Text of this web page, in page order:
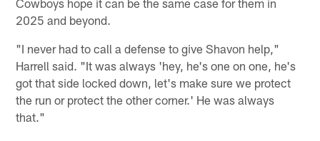
2025 and beyond.
"I never had to call a defense to give Shavon help,"
Harrell said. "It was always 'hey, he's one on one, he's
got that side locked down, let's make sure we protect
the run or protect the other corner.' He was always
that."